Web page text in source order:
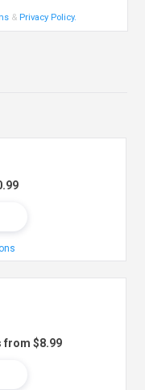
& Privacy Policy.
from $8.99